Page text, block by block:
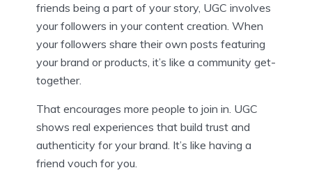
friends being a part of your story, UGC involves
your followers in your content creation. When
your followers share their own posts featuring
your brand or products, it’s like a community get-
together.
That encourages more people to join in. UGC
shows real experiences that build trust and
authenticity for your brand. It’s like having a
friend vouch for you.